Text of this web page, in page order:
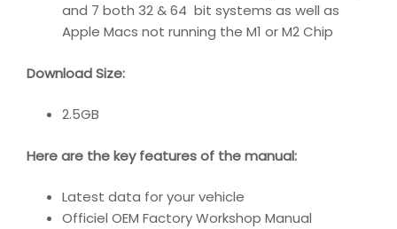
and 7 both 32 & 64 bit systems as well as
Apple Macs not running the M1 or M2 Chip
Download Size:
2.5GB
Here are the key features of the manual:
Latest data for your vehicle
Officiel OEM Factory Workshop Manual